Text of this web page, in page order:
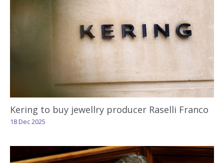
Kering to buy jewellry producer Raselli Franco
18 Dec 2025